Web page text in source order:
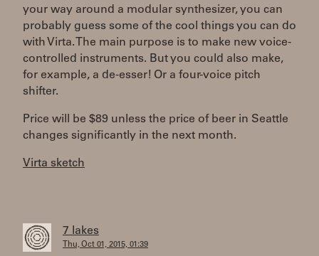
your way around a modular synthesizer, you can
probably guess some of the cool things you can do
with Virta. The main purpose is to make new voice-
controlled instruments. But you could also make,
for example, a de-esser! Or a four-voice pitch
shifter.
Price will be $89 unless the price of beer in Seattle
changes significantly in the next month.
Virta sketch
7 lakes
Thu, Oct 01, 2015, 01:39